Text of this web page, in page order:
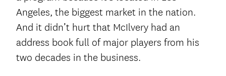
Angeles, the biggest market in the nation.
And it didn’t hurt that McIlvery had an
address book full of major players from his
two decades in the business.